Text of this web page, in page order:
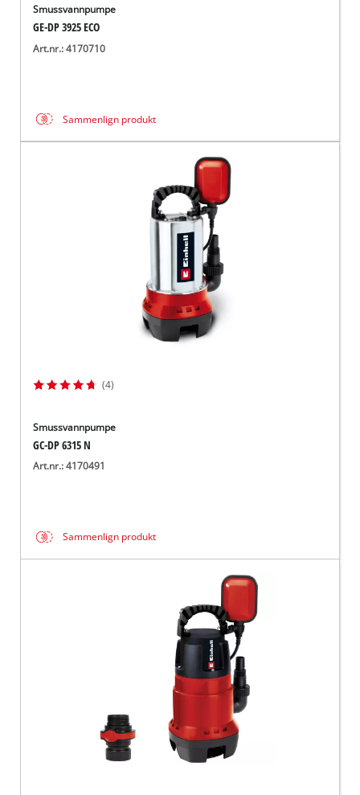
Smussvannpumpe
GE-DP 3925 ECO
Art.nr.: 4170710
Sammenlign produkt
(4)
Smussvannpumpe
GC-DP 6315 N
Art.nr.: 4170491
Sammenlign produkt